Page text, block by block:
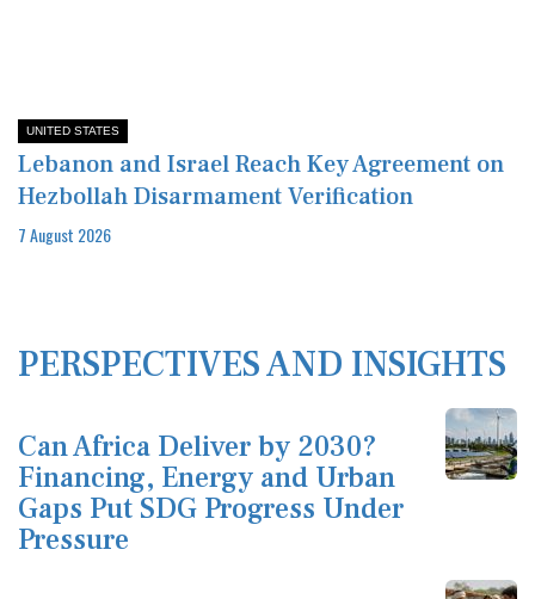
UNITED STATES
Lebanon and Israel Reach Key Agreement on
Hezbollah Disarmament Verification
7 August 2026
PERSPECTIVES AND INSIGHTS
Can Africa Deliver by 2030?
Financing, Energy and Urban
Gaps Put SDG Progress Under
Pressure